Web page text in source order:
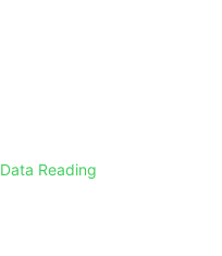
Data Reading